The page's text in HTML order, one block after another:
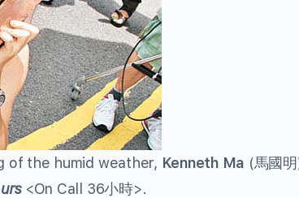
of the humid weather, Kenneth Ma (馬國
<On Call 36小時>.